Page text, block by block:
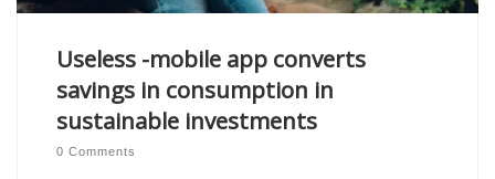
Useless -mobile app converts
savings in consumption in
sustainable investments
0 Comments